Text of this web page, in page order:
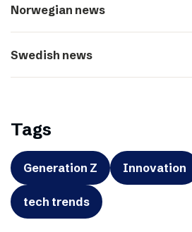
Norwegian news
Swedish news
Tags
Generation Z Innovation
tech trends